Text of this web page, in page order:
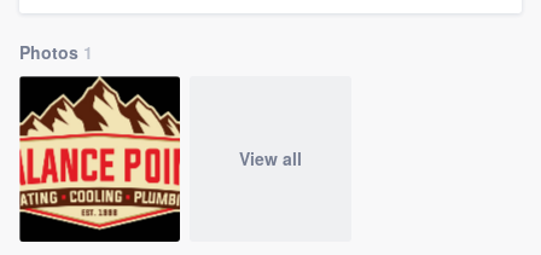
Photos 1
View all